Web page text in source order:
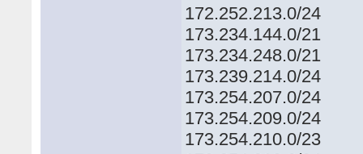
172.252.213.0/24
173.234.144.0/21
173.234.248.0/21
173.239.214.0/24
173.254.207.0/24
173.254.209.0/24
173.254.210.0/23